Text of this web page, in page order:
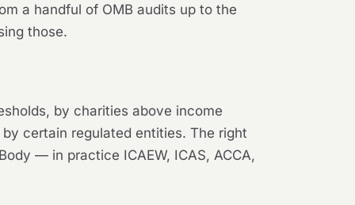
a handful of OMB audits up to the
those.
by charities above income
certain regulated entities. The right
— in practice ICAEW, ICAS, ACCA,